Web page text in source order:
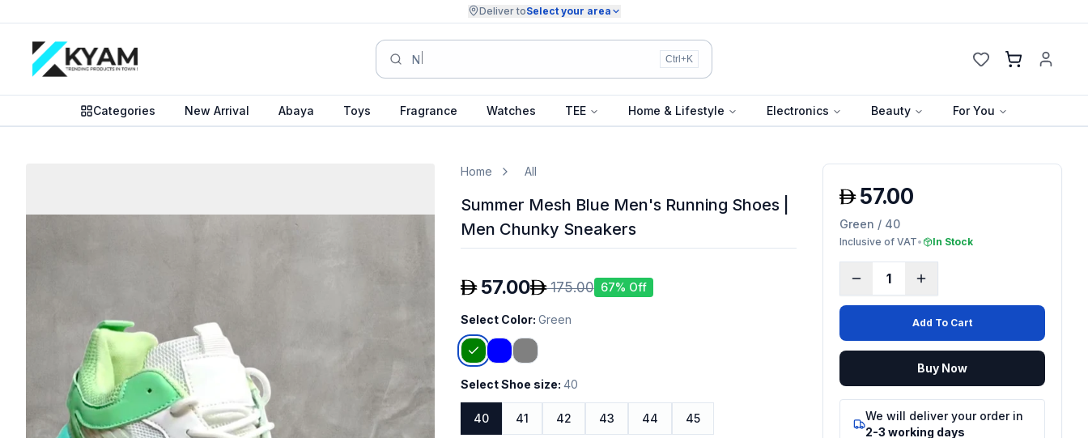
Deliver toSelect your area
Summer Collection. Ctrl+K Cart
Categories New Arrival Abaya Toys Fragrance Watches TEE Home & Lifestyle Electronics Beauty For You
Home All
Summer Mesh Blue Men's Running Shoes |
Men Chunky Sneakers
57.00 175.00 67% Off
Select Color: Green
Select Shoe size: 40
40 41 42 43 44 45
57.00
Green / 40
Inclusive of VAT• In Stock
1
Add To Cart
Buy Now
We will deliver your order in
2-3 working days